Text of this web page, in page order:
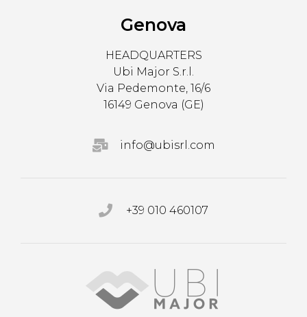
Genova
HEADQUARTERS
Ubi Major S.r.l.
Via Pedemonte, 16/6
16149 Genova (GE)
info@ubisrl.com
+39 010 460107